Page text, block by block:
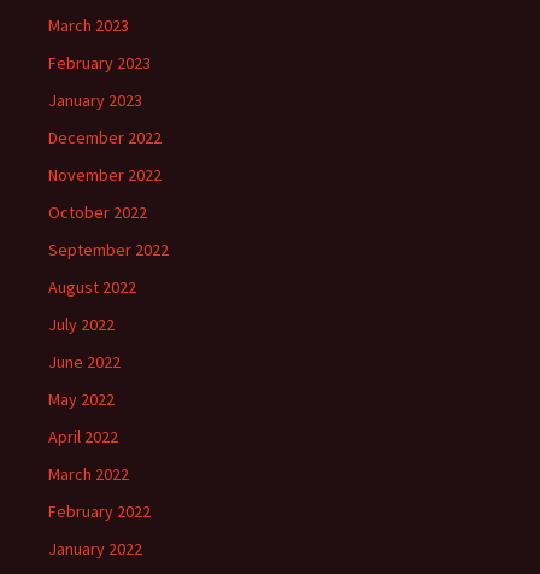
March 2023
February 2023
January 2023
December 2022
November 2022
October 2022
September 2022
August 2022
July 2022
June 2022
May 2022
April 2022
March 2022
February 2022
January 2022